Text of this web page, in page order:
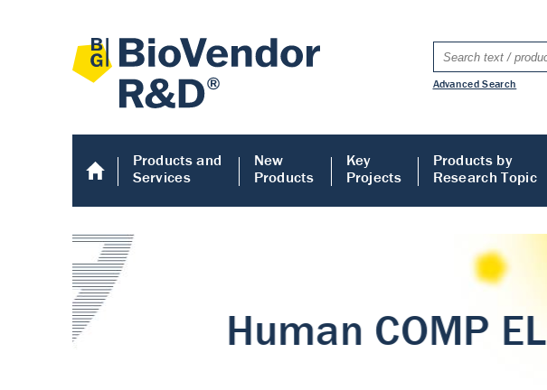
Advanced Search
Products and
Services
New
Products
Key
Projects
Products by
Research Topic
Human COMP ELISA